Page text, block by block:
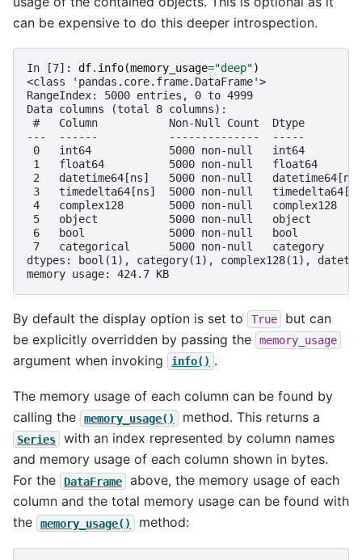
can be expensive to do this deeper introspection.
In [7]: df. info(memory_usage="deep")
<class 'pandas.core.frame.DataFrame'>
RangeIndex: 5000 entries, 0 to 4999
Data columns (total 8 columns):
#   Column           Non-Null Count
---  ------           --------------
0   int64            5000 non-null
1   float64          5000 non-null
2   datetime64[ns]   5000 non-null
3   timedelta64[ns]  5000 non-null
4   complex128       5000 non-null
5   object           5000 non-null
6   bool             5000 non-null
7   categorical      5000 non-null
dtypes: bool(1), category(1), complex128(1),
memory usage: 424.7 KB
By default the display option is set to True
but can
be explicitly overridden by passing the
memory_usage
argument when invoking info() .
The memory usage of each column can be found by
calling the
memory_usage() method. This returns a
Series
with an index represented by column names
and memory usage of each column shown in bytes.
For the
DataFrame
above, the memory usage of each
column and the total memory usage can be found with
the
memory_usage() method: